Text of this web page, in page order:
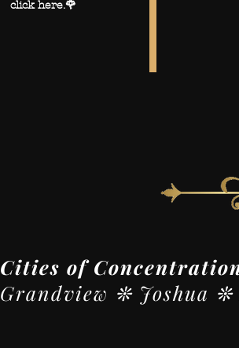
click here.🌹
Cities of
Grandview ❊ Joshua